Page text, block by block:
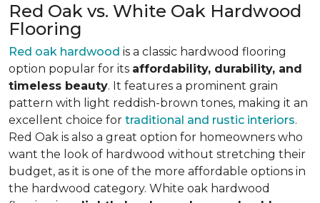
Red Oak vs. White Oak Hardwood
Flooring
Red oak hardwood is a classic hardwood flooring
option popular for its affordability, durability, and
timeless beauty. It features a prominent grain
pattern with light reddish-brown tones, making it an
excellent choice for traditional and rustic interiors.
Red Oak is also a great option for homeowners who
want the look of hardwood without stretching their
budget, as it is one of the more affordable options in
the hardwood category. White oak hardwood